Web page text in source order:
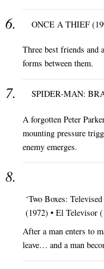
ONCE A THIEF
Three best friends and
forms between them.
SPIDER-MAN:
A forgotten Peter
mounting pressure
enemy emerges.
‘Two Boxes:
(1972) • El Televisor
After a man enters to
leave… and a man